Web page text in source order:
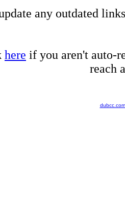
any outdated
here if you aren't auto-
reach
dubcc.com